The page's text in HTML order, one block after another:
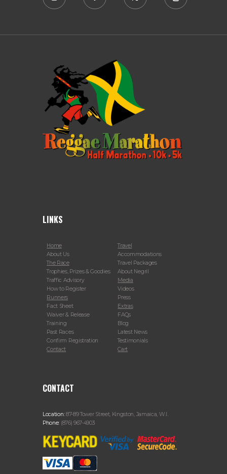
LINKS
Home
About Us
The Race
Trophies, Prizes & Goodies
Traffic Advisory
How to Register
Runners
Fact Sheet
Waiver & Release
Training
Past Races
Confirm Registration
Contact
Travel
Accommodations
Travel Packages
About Negril
Media
Videos
Press
Extras
FAQs
Blog
Latest News
Testimonials
Cart
CONTACT
Location:87-89 Tower Street, Kingston, Jamaica, W.I.
Phone: (876) 967-4903